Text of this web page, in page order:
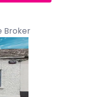
Broker